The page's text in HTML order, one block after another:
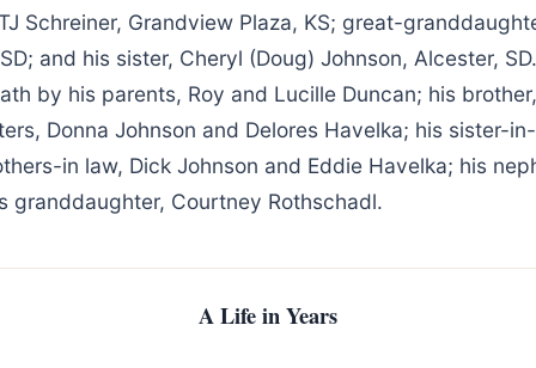
Schreiner, Grandview Plaza, KS; great-
and his sister, Cheryl (Doug) Johnson, Alcester,
by his parents, Roy and Lucille Duncan; his
Donna Johnson and Delores Havelka; his sister-
in law, Dick Johnson and Eddie Havelka; his
granddaughter, Courtney Rothschadl.
A Life in Years